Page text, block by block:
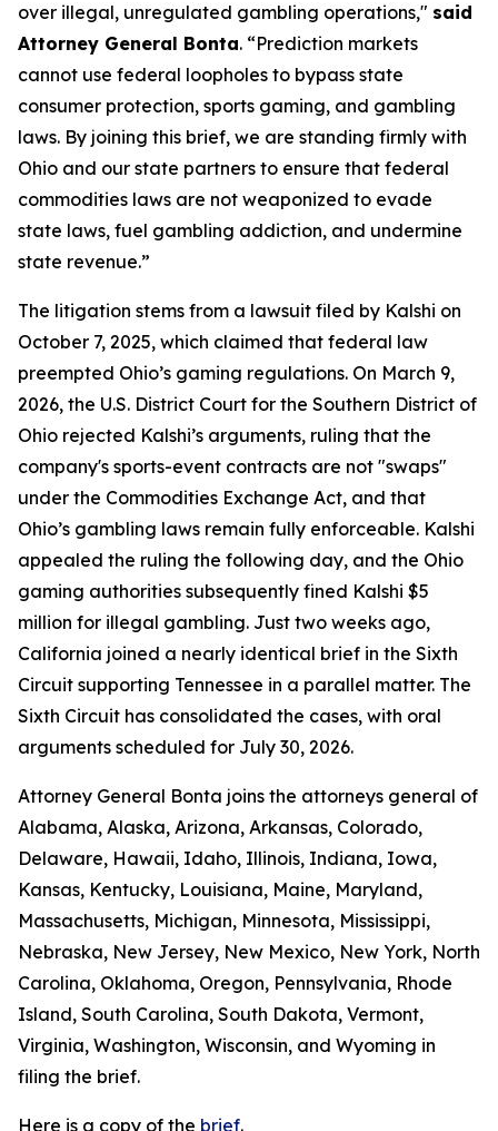
over illegal, unregulated gambling operations," said
Attorney General Bonta. “Prediction markets
cannot use federal loopholes to bypass state
consumer protection, sports gaming, and gambling
laws. By joining this brief, we are standing firmly with
Ohio and our state partners to ensure that federal
commodities laws are not weaponized to evade
state laws, fuel gambling addiction, and undermine
state revenue.”
The litigation stems from a lawsuit filed by Kalshi on
October 7, 2025, which claimed that federal law
preempted Ohio’s gaming regulations. On March 9,
2026, the U.S. District Court for the Southern District of
Ohio rejected Kalshi’s arguments, ruling that the
company's sports-event contracts are not "swaps"
under the Commodities Exchange Act, and that
Ohio’s gambling laws remain fully enforceable. Kalshi
appealed the ruling the following day, and the Ohio
gaming authorities subsequently fined Kalshi $5
million for illegal gambling. Just two weeks ago,
California joined a nearly identical brief in the Sixth
Circuit supporting Tennessee in a parallel matter. The
Sixth Circuit has consolidated the cases, with oral
arguments scheduled for July 30, 2026.
Attorney General Bonta joins the attorneys general of
Alabama, Alaska, Arizona, Arkansas, Colorado,
Delaware, Hawaii, Idaho, Illinois, Indiana, Iowa,
Kansas, Kentucky, Louisiana, Maine, Maryland,
Massachusetts, Michigan, Minnesota, Mississippi,
Nebraska, New Jersey, New Mexico, New York, North
Carolina, Oklahoma, Oregon, Pennsylvania, Rhode
Island, South Carolina, South Dakota, Vermont,
Virginia, Washington, Wisconsin, and Wyoming in
filing the brief.
Here is a copy of the brief.